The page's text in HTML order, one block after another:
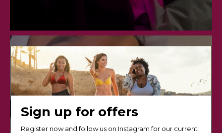
Sign up for offers
Register now and follow us on Instagram for our current